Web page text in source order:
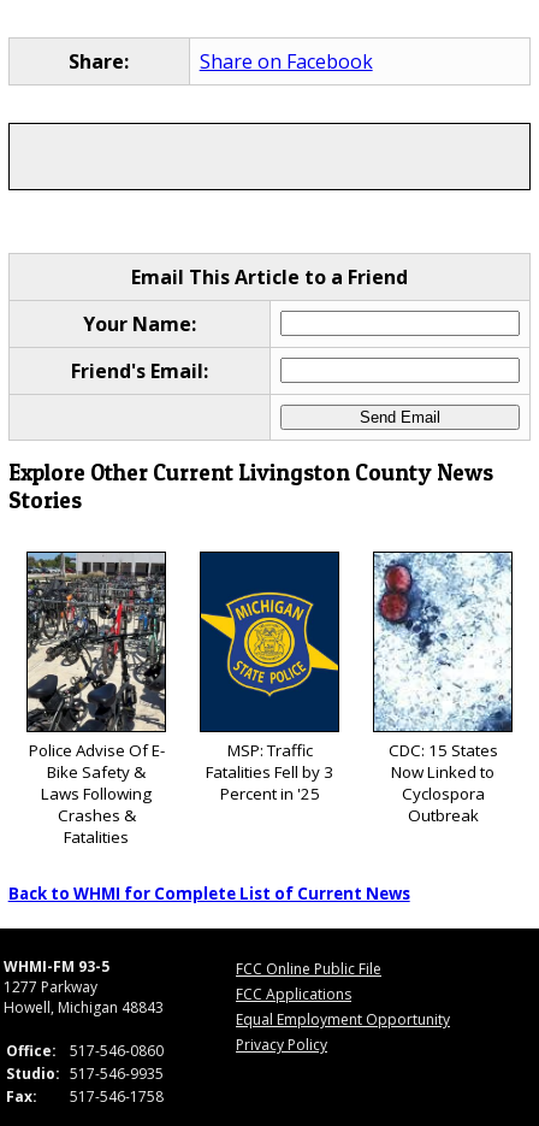
Share: Share on Facebook
Email This Article to a Friend
Your Name:
Friend's Email:
Explore Other Current Livingston County News
Stories
Police Advise Of E-
Bike Safety &
Laws Following
Crashes &
Fatalities
MSP: Traffic
Fatalities Fell by 3
Percent in '25
CDC: 15 States
Now Linked to
Cyclospora
Outbreak
Back to WHMI for Complete List of Current News
WHMI-FM 93-5
1277 Parkway
Howell, Michigan 48843
Office:
517-546-0860
Studio: 517-546-9935
Fax:
517-546-1758
FCC Online Public File
FCC Applications
Equal Employment Opportunity
Privacy Policy